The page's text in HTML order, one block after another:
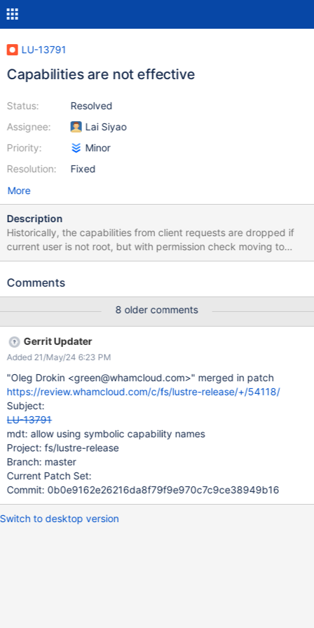
LU-13791
Capabilities are not effective
Status:
Assignee:
Priority:
Resolution:
Resolved
Lai Siyao
Minor
Fixed
More
Description
Historically, the capabilities from client requests are dropped if
current user is not root, but with permission check moving to
MDD (from client and bottom FS), the capabilities should be kept
Comments
8 older comments
Gerrit Updater
Added 21/May/24 6:23 PM
"Oleg Drokin <green@whamcloud.com>" merged in patch
https://review.whamcloud.com/c/fs/lustre-release/+/54118/
Subject:
LU-13791
mdt: allow using symbolic capability names
Project: fs/lustre-release
Branch: master
Current Patch Set:
Commit: 0b0e9162e26216da8f79f9e970c7c9ce38949b16
Switch to desktop version